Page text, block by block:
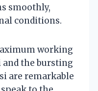
smoothly,
conditions.
working
and the bursting
are remarkable